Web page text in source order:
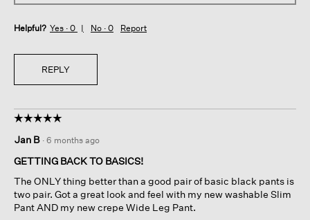
Helpful? Yes · 0 No · 0 Report
REPLY
☆☆☆☆☆
☆☆☆☆☆
out
of
stars.
Jan B · 6 months ago
GETTING BACK TO BASICS!
The ONLY thing better than a good pair of basic black pants is
two pair. Got a great look and feel with my new washable Slim
Pant AND my new crepe Wide Leg Pant.